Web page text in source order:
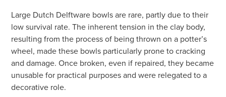
Large Dutch Delftware bowls are rare, partly due to their
low survival rate. The inherent tension in the clay body,
resulting from the process of being thrown on a potter’s
wheel, made these bowls particularly prone to cracking
and damage. Once broken, even if repaired, they became
unusable for practical purposes and were relegated to a
decorative role.